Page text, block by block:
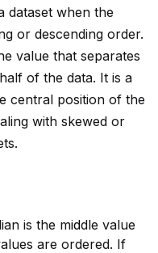
dataset when the
or descending order.
value that separates
of the data. It is a
central position of the
with skewed or
is the middle value
are ordered. If